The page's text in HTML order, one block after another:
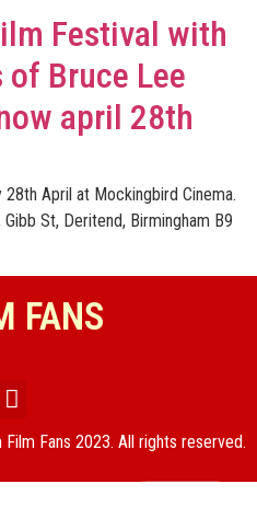
Festival with
Bruce Lee
april 28th
April at Mockingbird Cinema.
St, Deritend, Birmingham B9
FANS
Fans 2023. All rights reserved.